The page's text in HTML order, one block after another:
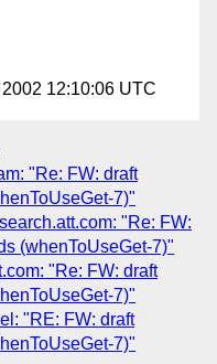
12:10:06 UTC
"Re: FW: draft
7)"
"Re: FW:
(whenToUseGet-7)"
"Re: FW: draft
7)"
"RE: FW: draft
7)"